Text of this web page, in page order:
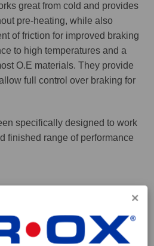
great from cold and provides
pre-heating, while also
of friction for improved braking
to high temperatures and a
O.E materials. They provide
full control over braking for
specifically designed to work
finished range of performance
of up to 600°C, this
range of 200°C to 350°C.